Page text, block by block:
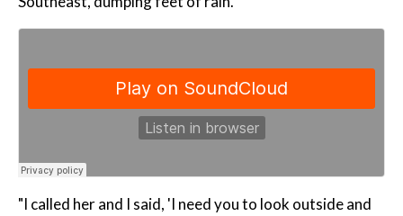
"I called her and I said, 'I need you to look outside and